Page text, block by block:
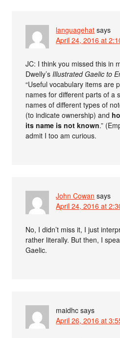
languagehat says
April 24, 2016 at
JC: I think you missed this in
Dwelly’s Illustrated Gaelic to
“Useful vocabulary items are
names for different parts of a
names of different types of
(to indicate ownership) and
its name is not known.”
admit I too am curious.
John Cowan says
April 24, 2016 at
No, I didn’t miss it, I just
rather literally. But then, I
Gaelic.
maidhc says
April 26, 2016 at